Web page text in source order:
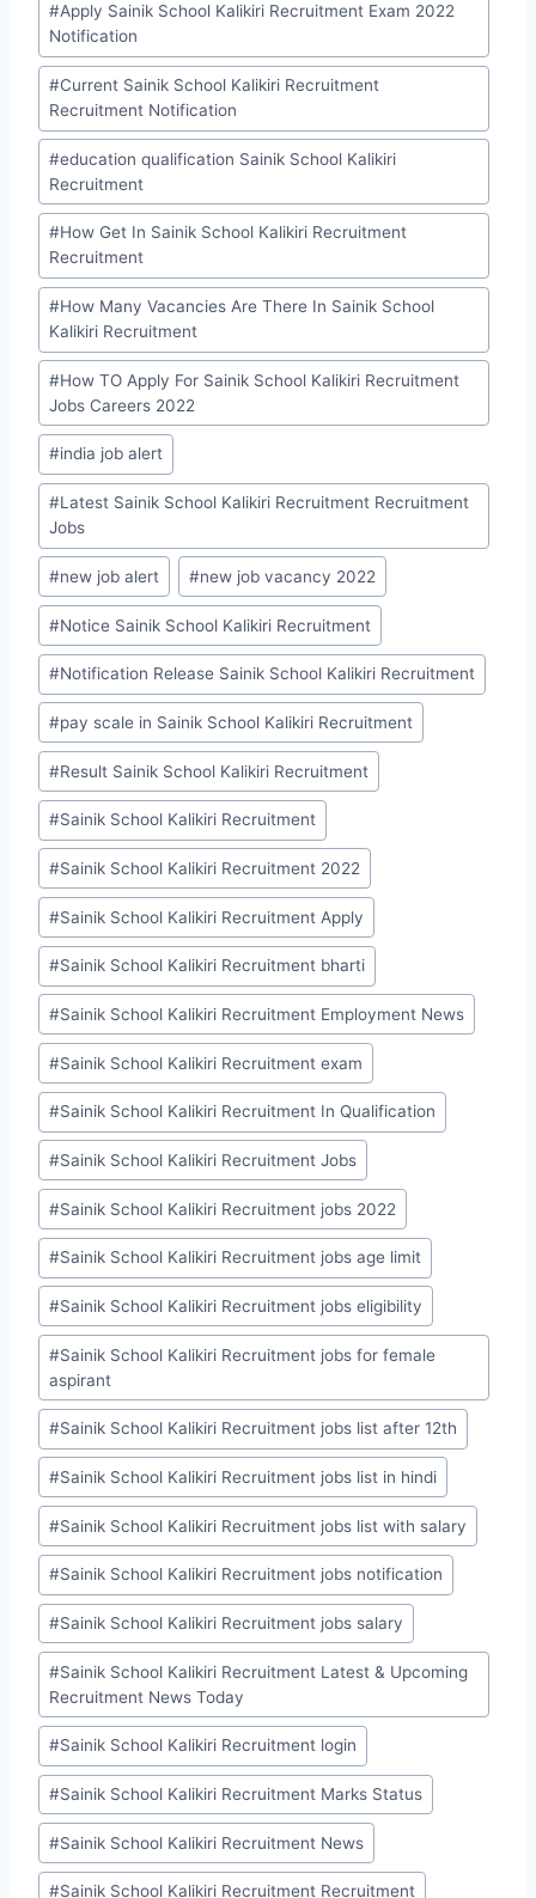
#Apply Sainik School Kalikiri Recruitment Exam 2022
Notification
#Current Sainik School Kalikiri Recruitment
Recruitment Notification
#education qualification Sainik School Kalikiri
Recruitment
#How Get In Sainik School Kalikiri Recruitment
Recruitment
#How Many Vacancies Are There In Sainik School
Kalikiri Recruitment
#How TO Apply For Sainik School Kalikiri Recruitment
Jobs Careers 2022
#india job alert
#Latest Sainik School Kalikiri Recruitment Recruitment
Jobs
#new job alert #new job vacancy 2022
#Notice Sainik School Kalikiri Recruitment
#Notification Release Sainik School Kalikiri Recruitment
#pay scale in Sainik School Kalikiri Recruitment
#Result Sainik School Kalikiri Recruitment
#Sainik School Kalikiri Recruitment
#Sainik School Kalikiri Recruitment 2022
#Sainik School Kalikiri Recruitment Apply
#Sainik School Kalikiri Recruitment bharti
#Sainik School Kalikiri Recruitment Employment News
#Sainik School Kalikiri Recruitment exam
#Sainik School Kalikiri Recruitment In Qualification
#Sainik School Kalikiri Recruitment Jobs
#Sainik School Kalikiri Recruitment jobs 2022
#Sainik School Kalikiri Recruitment jobs age limit
#Sainik School Kalikiri Recruitment jobs eligibility
#Sainik School Kalikiri Recruitment jobs for female
aspirant
#Sainik School Kalikiri Recruitment jobs list after 12th
#Sainik School Kalikiri Recruitment jobs list in hindi
#Sainik School Kalikiri Recruitment jobs list with salary
#Sainik School Kalikiri Recruitment jobs notification
#Sainik School Kalikiri Recruitment jobs salary
#Sainik School Kalikiri Recruitment Latest & Upcoming
Recruitment News Today
#Sainik School Kalikiri Recruitment login
#Sainik School Kalikiri Recruitment Marks Status
#Sainik School Kalikiri Recruitment News
#Sainik School Kalikiri Recruitment Recruitment